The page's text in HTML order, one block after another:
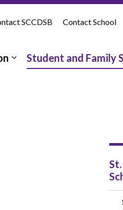
Student and Family
SCCDSB Contact School